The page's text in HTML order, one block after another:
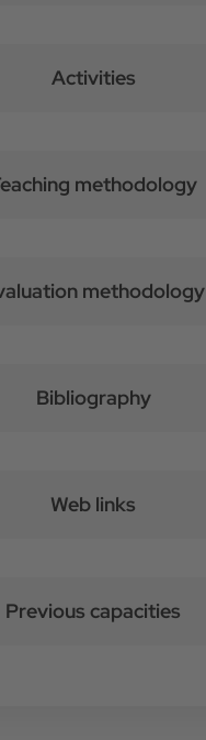
Activities
methodology
methodology
Bibliography
Web links
Previous capacities